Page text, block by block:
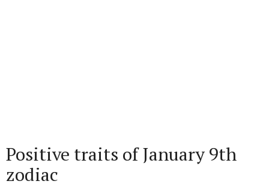
Positive traits of January 9th
zodiac